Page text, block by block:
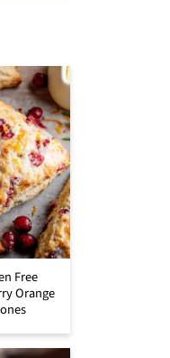
Free
Orange